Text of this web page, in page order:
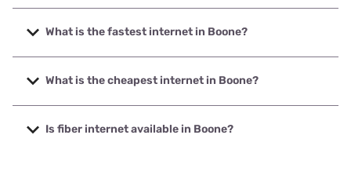
What is the fastest internet in Boone?
The fastest internet in Boone is Mediacom with speeds up
to 1000 Mbps.
What is the cheapest internet in Boone?
The cheapest internet in Boone is Kinetic with prices
starting at $19.99.
Is fiber internet available in Boone?